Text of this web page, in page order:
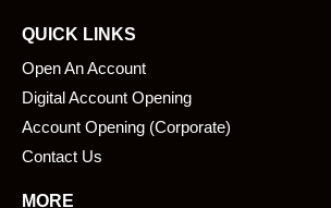
QUICK LINKS
Open An Account
Digital Account Opening
Account Opening (Corporate)
Contact Us
MORE